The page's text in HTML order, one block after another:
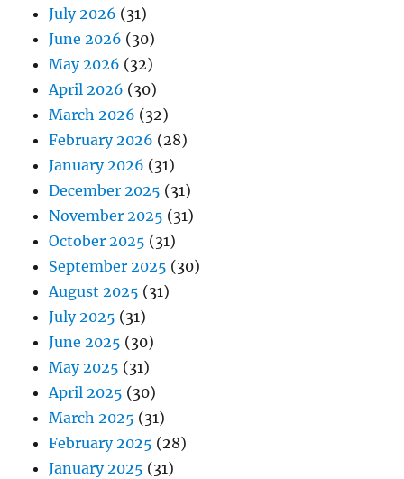
July 2026 (31)
June 2026 (30)
May 2026 (32)
April 2026 (30)
March 2026 (32)
February 2026 (28)
January 2026 (31)
December 2025 (31)
November 2025 (31)
October 2025 (31)
September 2025 (30)
August 2025 (31)
July 2025 (31)
June 2025 (30)
May 2025 (31)
April 2025 (30)
March 2025 (31)
February 2025 (28)
January 2025 (31)